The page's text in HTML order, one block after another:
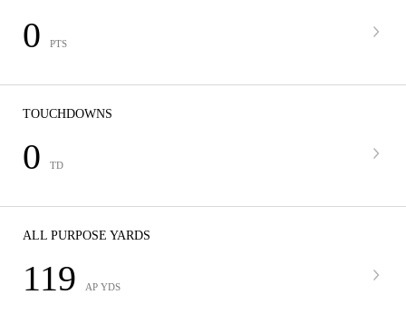
0 PTS
TOUCHDOWNS
0 TD
ALL PURPOSE YARDS
119 AP YDS